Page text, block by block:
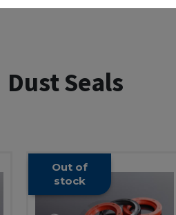
Dust Seals
Out of
stock